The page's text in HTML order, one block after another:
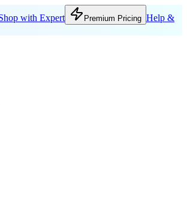
with Expert Premium Pricing Help &